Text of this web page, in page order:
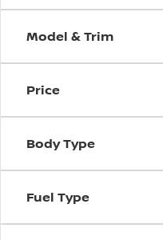
Model & Trim
Price
Body Type
Fuel Type